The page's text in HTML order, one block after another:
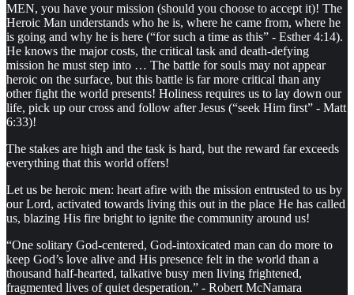
MEN, you have your mission (should you choose to accept it)! The
Heroic Man understands who he is, where he came from, where he
is going and why he is here (“for such a time as this” - Esther 4:14).
He knows the major costs, the critical task and death-defying
mission he must step into … The battle for souls may not appear
heroic on the surface, but this battle is far more critical than any
other fight the world presents! Holiness requires us to lay down our
life, pick up our cross and follow after Jesus (“seek Him first” - Matt
6:33)!
The stakes are high and the task is hard, but the reward far exceeds
everything that this world offers!
Let us be heroic men: heart afire with the mission entrusted to us by
our Lord, activated towards living this out in the place He has called
us, blazing His fire bright to ignite the community around us!
“One solitary God-centered, God-intoxicated man can do more to
keep God’s love alive and His presence felt in the world than a
thousand half-hearted, talkative busy men living frightened,
fragmented lives of quiet desperation.” - Robert McNamara